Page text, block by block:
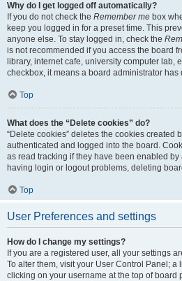
Why do I get logged off automatically?
If you do not check the Remember me box
keep you logged in for a preset time. This
anyone else. To stay logged in, check the
is not recommended if you access the board
library, internet cafe, university computer lab,
checkbox, it means a board administrator has
Top
What does the “Delete cookies” do?
“Delete cookies” deletes the cookies created
authenticated and logged into the board.
as read tracking if they have been enabled by
having login or logout problems, deleting
Top
User Preferences and settings
How do I change my settings?
If you are a registered user, all your settings
To alter them, visit your User Control Panel;
clicking on your username at the top of board